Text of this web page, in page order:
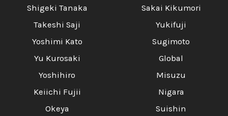
Shigeki Tanaka
Takeshi Saji
Yoshimi Kato
Yu Kurosaki
Yoshihiro
Keiichi Fujii
Okeya
Sakai Kikumori
Yukifuji
Sugimoto
Global
Misuzu
Nigara
Suishin